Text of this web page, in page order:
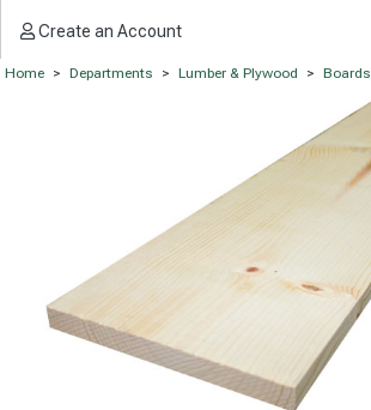
Create an Account
Home > Departments > Lumber & Plywood > Boards